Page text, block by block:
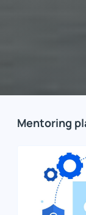
Mentoring